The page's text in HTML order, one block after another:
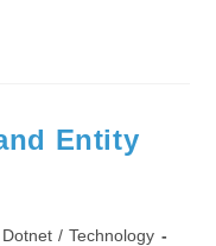
Entity
Dotnet / Technology